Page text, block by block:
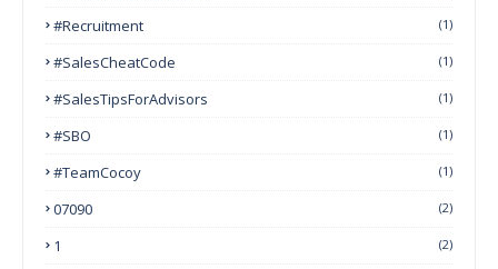
#Recruitment (1)
#SalesCheatCode (1)
#SalesTipsForAdvisors (1)
#SBO (1)
#TeamCocoy (1)
07090 (2)
1 (2)